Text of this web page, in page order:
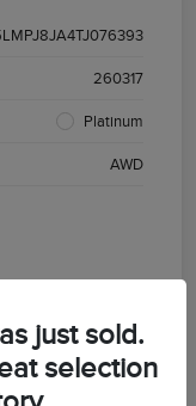
260317
Platinum
AWD
just sold.
selection